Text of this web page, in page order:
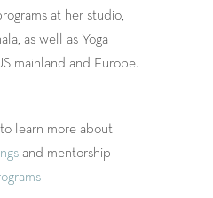
at her studio,
as well as Yoga
mainland and Europe.
learn more about
and mentorship